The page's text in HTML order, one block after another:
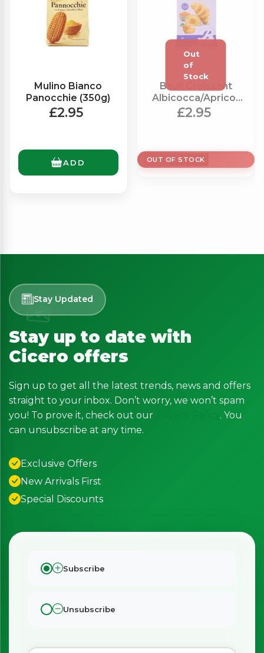
Mulino Bianco
Panocchie (350g)
£2.95
ADD
Bauli Croissant
Albicocca/Apricot
Jam x6 (300g)
£2.95
OUT OF STOCK
Stay Updated
Stay up to date with
Cicero offers
Sign up to get all the latest trends, news and offers
straight to your inbox. Don’t worry, we won’t spam
you! To prove it, check out our
. You
can unsubscribe at any time.
Exclusive Offers
New Arrivals First
Special Discounts
Subscribe
Unsubscribe
Exciting new offers are coming soon.
Be first to hear about new products & exclusive offers —